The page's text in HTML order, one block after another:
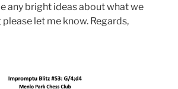
any bright ideas about what we
let me know. Regards,